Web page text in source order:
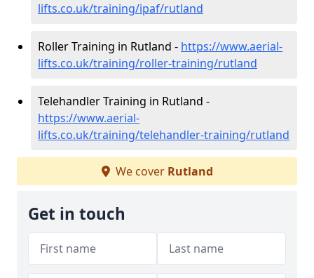
lifts.co.uk/training/ipaf/rutland
Roller Training in Rutland - https://www.aerial-
lifts.co.uk/training/roller-training/rutland
Telehandler Training in Rutland -
https://www.aerial-
lifts.co.uk/training/telehandler-training/rutland
We cover Rutland
Get in touch